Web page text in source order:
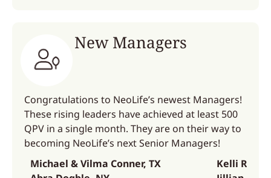
New Managers
Congratulations to NeoLife’s newest Managers!
These rising leaders have achieved at least 500
QPV in a single month. They are on their way to
becoming NeoLife’s next Senior Managers!
Michael & Vilma Conner, TX
Kelli